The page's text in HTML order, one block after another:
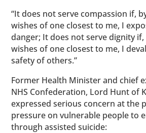
“It does not serve compassion if,
wishes of one closest to me, I
danger; It does not serve dignity
wishes of one closest to me, I
safety of others.”
Former Health Minister and chief
NHS Confederation, Lord Hunt of
expressed serious concern at the
pressure on vulnerable people to
through assisted suicide: